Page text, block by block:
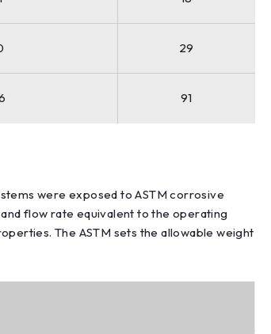
29
91
were exposed to ASTM corrosive
flow rate equivalent to the operating
The ASTM sets the allowable weight